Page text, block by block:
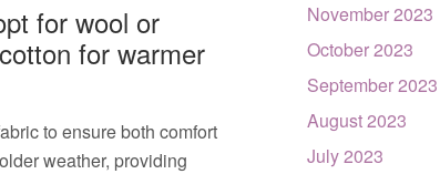
for wool or
for warmer
to ensure both comfort
weather, providing
November 2023
October 2023
September 2023
August 2023
July 2023